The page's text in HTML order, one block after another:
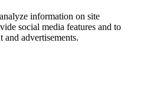
information on site
social media features and to
and advertisements.